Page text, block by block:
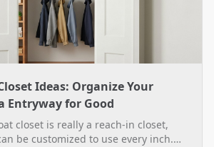
Ideas: Organize Your
Entryway for Good
closet is really a reach-in closet,
be customized to use every inch.